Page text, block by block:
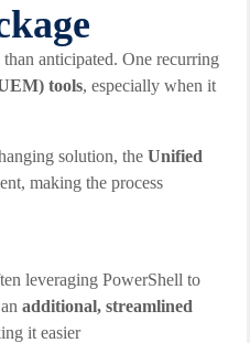
anticipated. One recurring
tools, especially when it
solution, the Unified
making the process
leveraging PowerShell to
additional, streamlined
it easier